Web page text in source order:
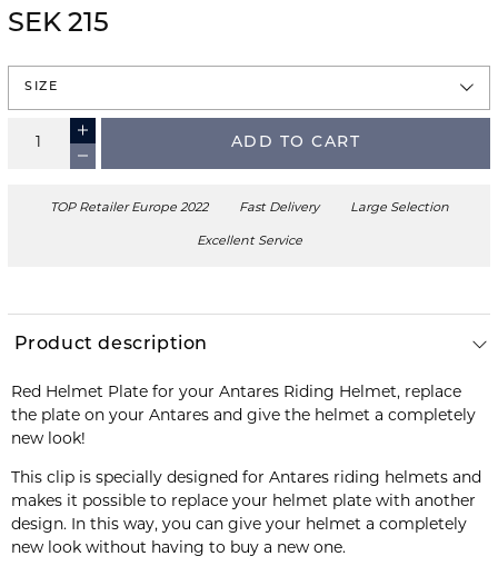
SEK 215
SIZE
ADD TO CART
TOP Retailer Europe 2022 Fast Delivery Large Selection
Excellent Service
Product description
Red Helmet Plate for your Antares Riding Helmet, replace
the plate on your Antares and give the helmet a completely
new look!
This clip is specially designed for Antares riding helmets and
makes it possible to replace your helmet plate with another
design. In this way, you can give your helmet a completely
new look without having to buy a new one.